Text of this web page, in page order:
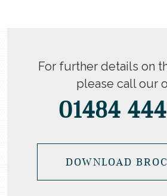
For further details on
please call our
01484
DOWNLOAD